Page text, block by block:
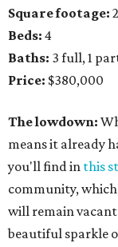
Square footage:
Beds: 4
Baths: 3 full, 1
Price: $380,000
The lowdown:
means it already
you'll find in this
community,
will remain
beautiful sparkle